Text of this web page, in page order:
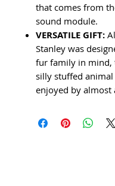
that comes from
sound module.
VERSATILE GIFT:
Stanley was
fur family in mind,
silly stuffed animal
enjoyed by almost